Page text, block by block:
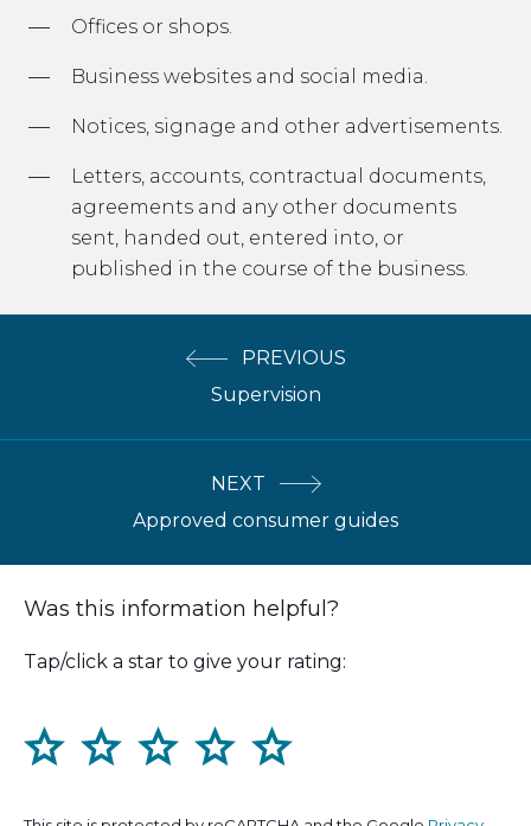
Offices or shops.
Business websites and social media.
Notices, signage and other advertisements.
Letters, accounts, contractual documents,
agreements and any other documents
sent, handed out, entered into, or
published in the course of the business.
PREVIOUS
Supervision
NEXT
Approved consumer guides
Was this information helpful?
Tap/click a star to give your rating: